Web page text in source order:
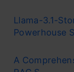
Llama-3.1-
Powerhouse
A